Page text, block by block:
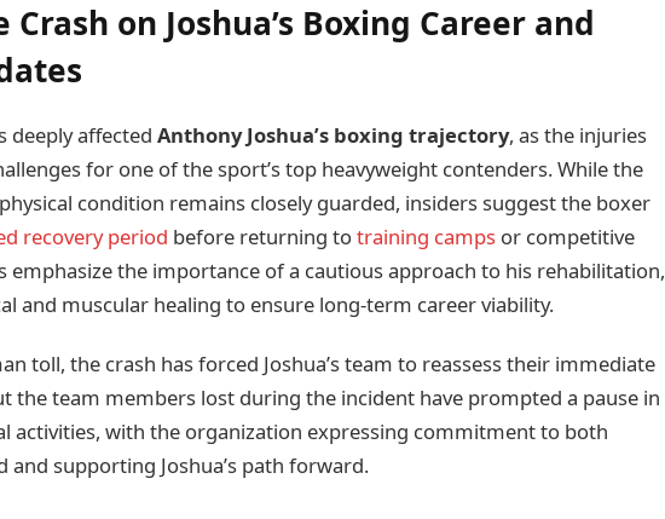
on Joshua’s Boxing Career and
deeply affected Anthony Joshua’s boxing trajectory, as the injuries
for one of the sport’s top heavyweight contenders. While the
condition remains closely guarded, insiders suggest the boxer
recovery period before returning totraining campsor competitive
emphasize the importance of a cautious approach to his rehabilitation,
and muscular healing to ensure long-term career viability.
toll, the crash has forced Joshua’s team to reassess their immediate
the team members lost during the incident have prompted a pause in
activities, with the organization expressing commitment to both
and supporting Joshua’s path forward.